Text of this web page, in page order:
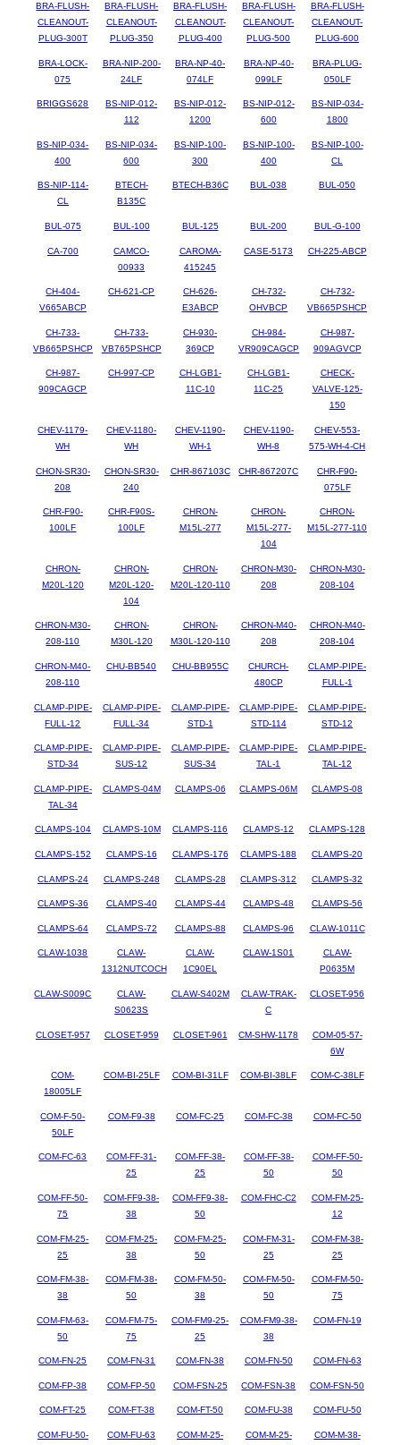
BRA-FLUSH-
CLEANOUT-
PLUG-300T
BRA-FLUSH-
CLEANOUT-
PLUG-350
BRA-FLUSH-
CLEANOUT-
PLUG-400
BRA-FLUSH-
CLEANOUT-
PLUG-500
BRA-FLUSH-
CLEANOUT-
PLUG-600
BRA-LOCK-
075
BRA-NIP-200-
24LF
BRA-NP-40-
074LF
BRA-NP-40-
099LF
BRA-PLUG-
050LF
BRIGGS628
BS-NIP-012-
112
BS-NIP-012-
1200
BS-NIP-012-
600
BS-NIP-034-
1800
BS-NIP-034-
400
BS-NIP-034-
600
BS-NIP-100-
300
BS-NIP-100-
400
BS-NIP-100-
CL
BS-NIP-114-
CL
BTECH-
B135C
BTECH-B36C BUL-038 BUL-050
BUL-075 BUL-100 BUL-125 BUL-200 BUL-G-100
CA-700
CAMCO-
00933
CAROMA-
415245
CASE-5173 CH-225-ABCP
CH-404-
V665ABCP
CH-621-CP
CH-626-
E3ABCP
CH-732-
OHVBCP
CH-732-
VB665PSHCP
CH-733-
VB665PSHCP
CH-733-
VB765PSHCP
CH-930-
369CP
CH-984-
VR909CAGCP
CH-987-
909AGVCP
CH-987-
909CAGCP
CH-997-CP
CH-LGB1-
11C-10
CH-LGB1-
11C-25
CHECK-
VALVE-125-
150
CHEV-1179-
WH
CHEV-1180-
WH
CHEV-1190-
WH-1
CHEV-1190-
WH-8
CHEV-553-
575-WH-4-CH
CHON-SR30-
208
CHON-SR30-
240
CHR-867103C CHR-867207C
CHR-F90-
075LF
CHR-F90-
100LF
CHR-F90S-
100LF
CHRON-
M15L-277
CHRON-
M15L-277-
104
CHRON-
M15L-277-110
CHRON-
M20L-120
CHRON-
M20L-120-
104
CHRON-
M20L-120-110
CHRON-M30-
208
CHRON-M30-
208-104
CHRON-M30-
208-110
CHRON-
M30L-120
CHRON-
M30L-120-110
CHRON-M40-
208
CHRON-M40-
208-104
CHRON-M40-
208-110
CHU-BB540 CHU-BB955C
CHURCH-
480CP
CLAMP-PIPE-
FULL-1
CLAMP-PIPE-
FULL-12
CLAMP-PIPE-
FULL-34
CLAMP-PIPE-
STD-1
CLAMP-PIPE-
STD-114
CLAMP-PIPE-
STD-12
CLAMP-PIPE-
STD-34
CLAMP-PIPE-
SUS-12
CLAMP-PIPE-
SUS-34
CLAMP-PIPE-
TAL-1
CLAMP-PIPE-
TAL-12
CLAMP-PIPE-
TAL-34
CLAMPS-04M CLAMPS-06 CLAMPS-06M CLAMPS-08
CLAMPS-104 CLAMPS-10M CLAMPS-116 CLAMPS-12 CLAMPS-128
CLAMPS-152 CLAMPS-16 CLAMPS-176 CLAMPS-188 CLAMPS-20
CLAMPS-24 CLAMPS-248 CLAMPS-28 CLAMPS-312 CLAMPS-32
CLAMPS-36 CLAMPS-40 CLAMPS-44 CLAMPS-48 CLAMPS-56
CLAMPS-64 CLAMPS-72 CLAMPS-88 CLAMPS-96 CLAW-1011C
CLAW-1038
CLAW-
1312NUTCOCH
CLAW-
1C90EL
CLAW-1S01
CLAW-
P0635M
CLAW-S009C
CLAW-
S0623S
CLAW-S402M
CLAW-TRAK-
C
CLOSET-956
CLOSET-957 CLOSET-959 CLOSET-961 CM-SHW-1178
COM-05-57-
6W
COM-
18005LF
COM-BI-25LF COM-BI-31LF COM-BI-38LF COM-C-38LF
COM-F-50-
50LF
COM-F9-38 COM-FC-25 COM-FC-38 COM-FC-50
COM-FC-63
COM-FF-31-
25
COM-FF-38-
25
COM-FF-38-
50
COM-FF-50-
50
COM-FF-50-
75
COM-FF9-38-
38
COM-FF9-38-
50
COM-FHC-C2
COM-FM-25-
12
COM-FM-25-
25
COM-FM-25-
38
COM-FM-25-
50
COM-FM-31-
25
COM-FM-38-
25
COM-FM-38-
38
COM-FM-38-
50
COM-FM-50-
38
COM-FM-50-
50
COM-FM-50-
75
COM-FM-63-
50
COM-FM-75-
75
COM-FM9-25-
25
COM-FM9-38-
38
COM-FN-19
COM-FN-25 COM-FN-31 COM-FN-38 COM-FN-50 COM-FN-63
COM-FP-38 COM-FP-50 COM-FSN-25 COM-FSN-38 COM-FSN-50
COM-FT-25 COM-FT-38 COM-FT-50 COM-FU-38 COM-FU-50
COM-FU-50-
COM-FU-63
COM-M-25-
COM-M-25-
COM-M-38-